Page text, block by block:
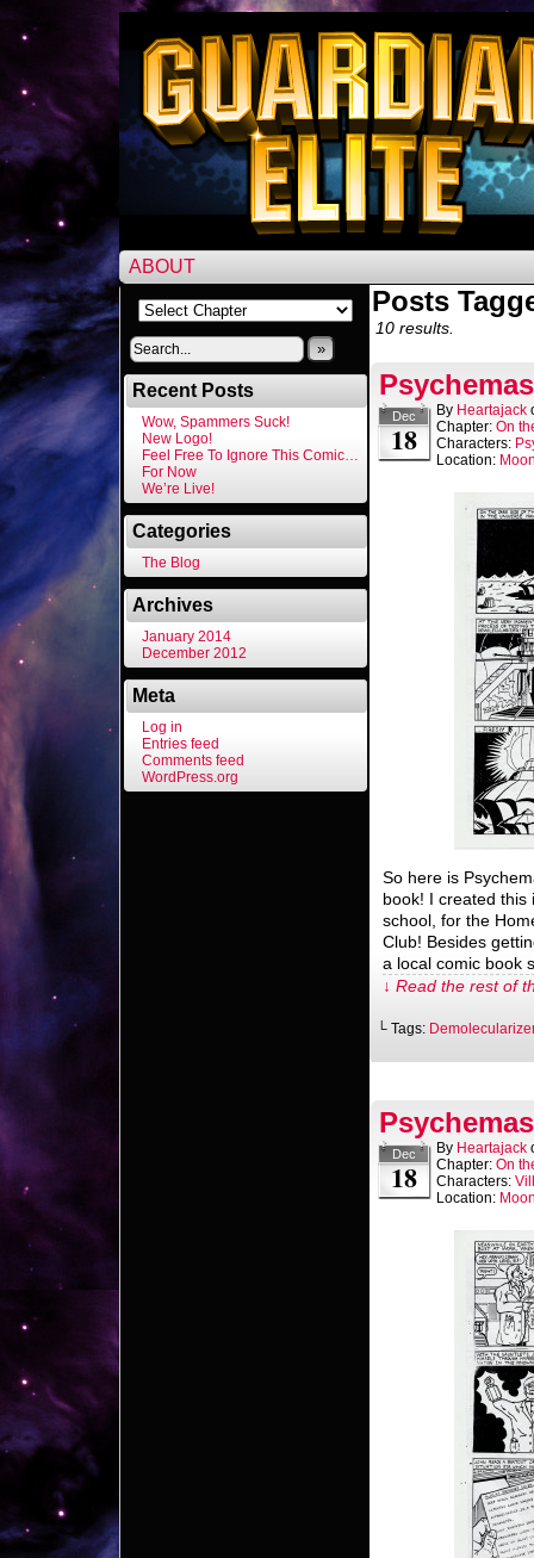
ABOUT
»
Recent Posts
Wow, Spammers Suck!
New Logo!
Feel Free To Ignore This Comic…
For Now
We’re Live!
Categories
The Blog
Archives
January 2014
December 2012
Meta
Log in
Entries feed
Comments feed
WordPress.org
Posts
10 results.
Dec
18
By Heartajack
Chapter: On
Characters:
Location:
So here is
book! I created this
school, for the
Club! Besides
a local comic book
↓ Read the rest of
└ Tags: Demolecularizer
Dec
18
By Heartajack
Chapter: On
Characters:
Location: